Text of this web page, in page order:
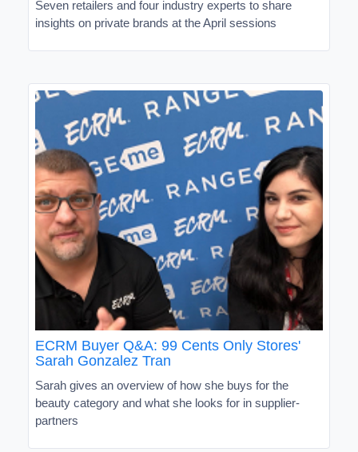
Seven retailers and four industry experts to share
insights on private brands at the April sessions
ECRM Buyer Q&A: 99 Cents Only Stores'
Sarah Gonzalez Tran
Sarah gives an overview of how she buys for the
beauty category and what she looks for in supplier-
partners